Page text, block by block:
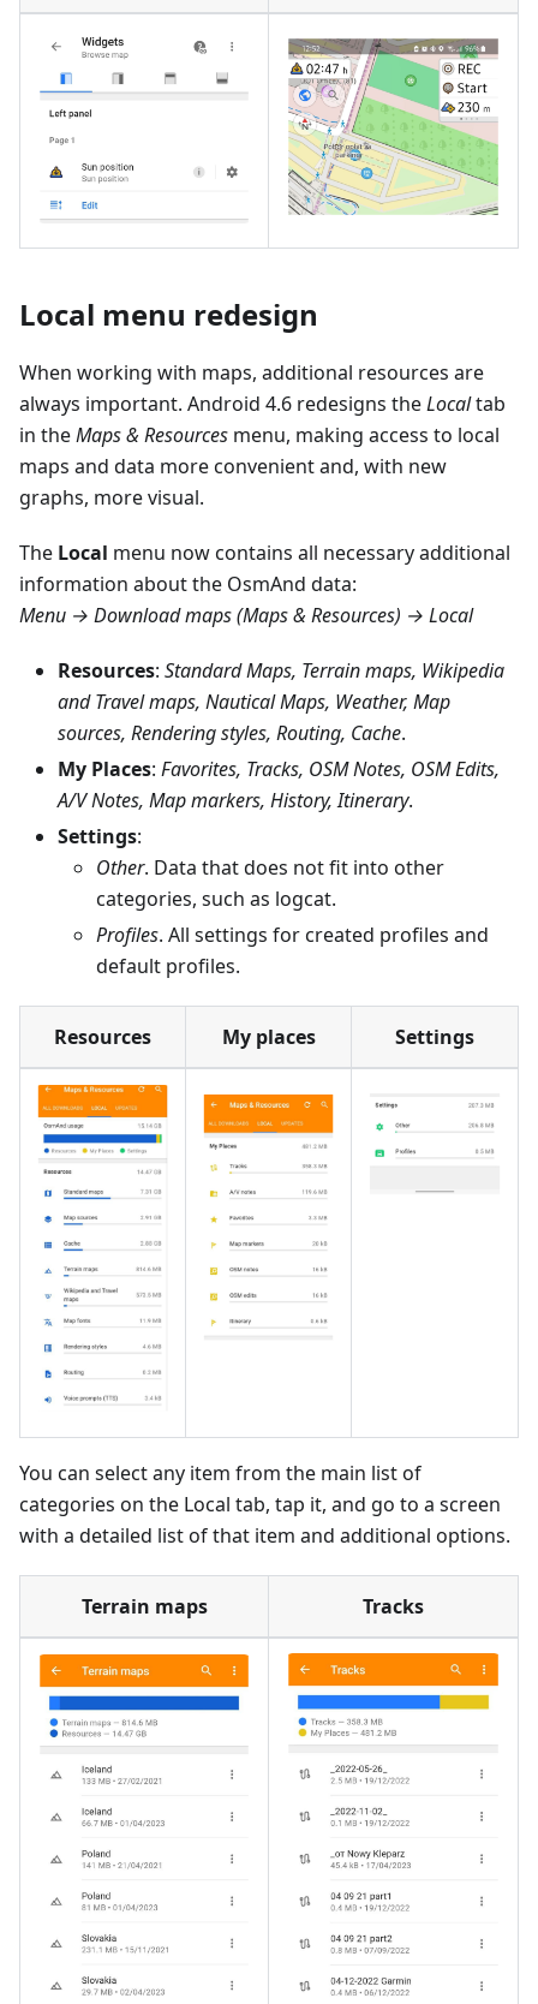
Local menu redesign
When working with maps, additional resources are
always important. Android 4.6 redesigns theLocaltab
in theMaps & Resources menu, making access to local
maps and data more convenient and, with new
graphs, more visual.
The Local menu now contains all necessary additional
information about the OsmAnd data:
Menu → Download maps (Maps & Resources) → Local
Resources: Standard Maps, Terrain maps, Wikipedia
and Travel maps, Nautical Maps, Weather, Map
sources, Rendering styles, Routing, Cache.
My Places: Favorites, Tracks, OSM Notes, OSM Edits,
A/V Notes, Map markers, History, Itinerary.
Settings:
Other. Data that does not fit into other
categories, such as logcat.
Profiles. All settings for created profiles and
default profiles.
Resources My places Settings
You can select any item from the main list of
categories on the Local tab, tap it, and go to a screen
with a detailed list of that item and additional options.
Terrain maps Tracks